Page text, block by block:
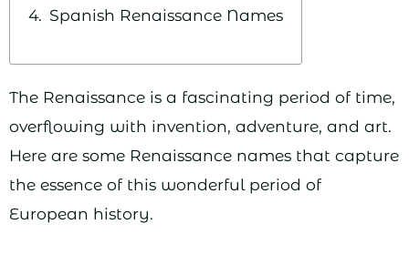
Spanish Renaissance Names
The Renaissance is a fascinating period of time,
overflowing with invention, adventure, and art.
Here are some Renaissance names that capture
the essence of this wonderful period of
European history.